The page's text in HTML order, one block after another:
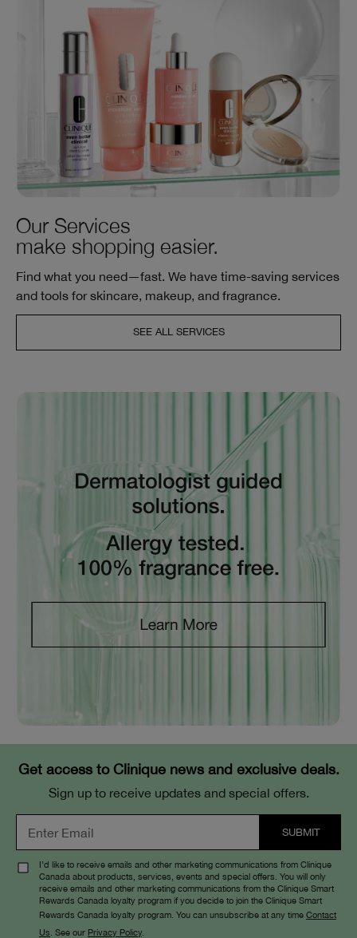
Our Services
make shopping easier.
Find what you need—fast. We have time-saving services
and tools for skincare, makeup, and fragrance.
SEE ALL SERVICES
Get access to Clinique news and exclusive deals.
Sign up to receive updates and special offers.
I’d like to receive emails and other marketing communications from Clinique
Canada about products, services, events and special offers. You will only
receive emails and other marketing communications from the Clinique Smart
Rewards Canada loyalty program if you decide to join the Clinique Smart
Rewards Canada loyalty program. You can unsubscribe at any time Contact
Us . See our Privacy Policy